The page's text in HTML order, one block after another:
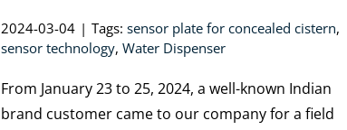
2024-03-04 | Tags: sensor plate for concealed cistern,
sensor technology, Water Dispenser
From January 23 to 25, 2024, a well-known Indian
brand customer came to our company for a field